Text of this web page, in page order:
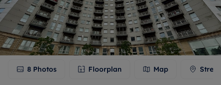
8 Photos Floorplan Map